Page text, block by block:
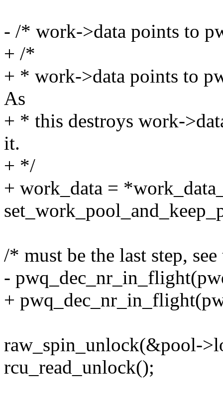
- /* work->data points to
+ /*
+ * work->data points to
As
+ * this destroys work-
it.
+ */
+ work_data =
/* must be the last step,
-
+
raw_spin_unlock(&pool-
rcu_read_unlock();